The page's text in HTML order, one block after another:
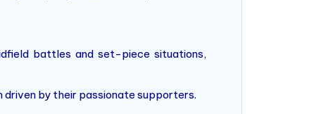
battles and set-piece situations,
driven by their passionate supporters.